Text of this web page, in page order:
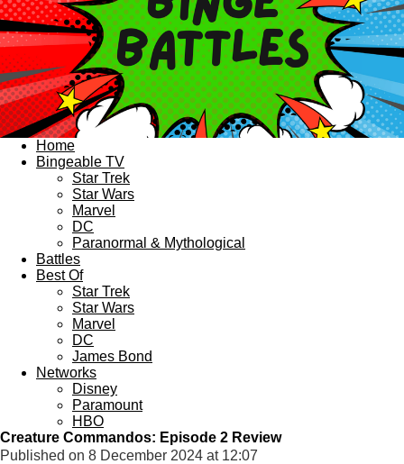
Home
Bingeable TV
Star Trek
Star Wars
Marvel
DC
Paranormal & Mythological
Battles
Best Of
Star Trek
Star Wars
Marvel
DC
James Bond
Networks
Disney
Paramount
HBO
Creature Commandos: Episode 2 Review
Published on 8 December 2024 at 12:07